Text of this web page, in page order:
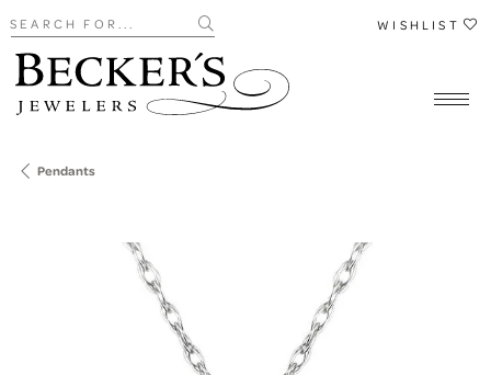
Search for... WISHLIST
Pendants